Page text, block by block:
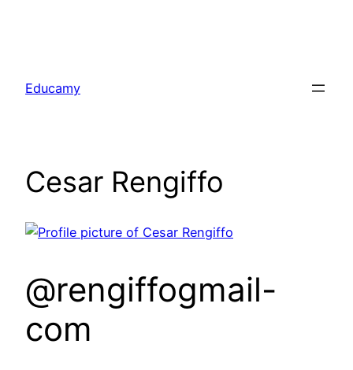
content
Educamy
Cesar Rengiffo
@rengiffogmail-
com